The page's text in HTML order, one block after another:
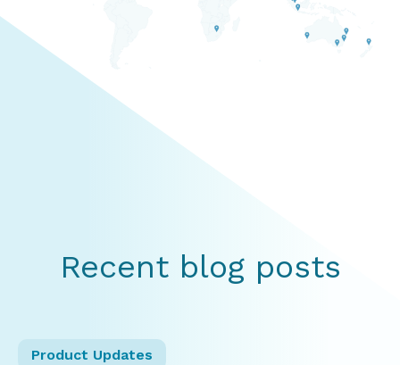
Recent blog posts
Product Updates